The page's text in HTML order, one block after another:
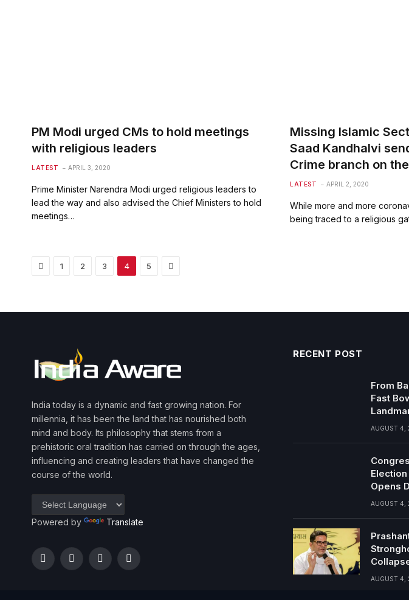
PM Modi urged CMs to hold meetings
with religious leaders
LATEST APRIL 3, 2020
Prime Minister Narendra Modi urged religious leaders to
lead the way and also advised the Chief Ministers to hold
meetings…
Missing Islamic
Saad Kandhalvi
Crime branch on
LATEST APRIL 2, 2020
While more and more
being traced to a religious
Previous
1 2 3 4 5 Next
India today is a dynamic and fast growing nation. For
millennia, it has been the land that has nourished both
mind and body. Its philosophy that stems from a
prehistoric oral tradition has carried on through the ages,
influencing and creating leaders that have changed the
course of the world.
Powered by Translate
FacebookTwitterInstagramYouTube
RECENT POST
From
Fast
AUGUST 4,
Election
Opens
AUGUST 4,
AUGUST 4,